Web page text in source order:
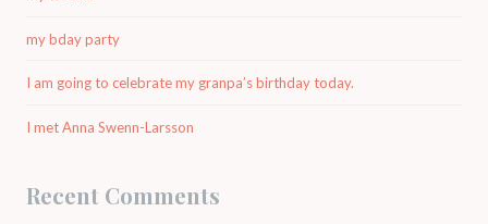
my bday party
I am going to celebrate my granpa’s birthday today.
I met Anna Swenn-Larsson
Recent Comments